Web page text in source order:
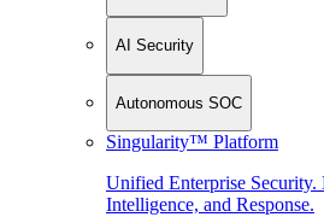
AI Security
Autonomous SOC
Singularity™ Platform
Unified Enterprise Security.
Intelligence, and Response.